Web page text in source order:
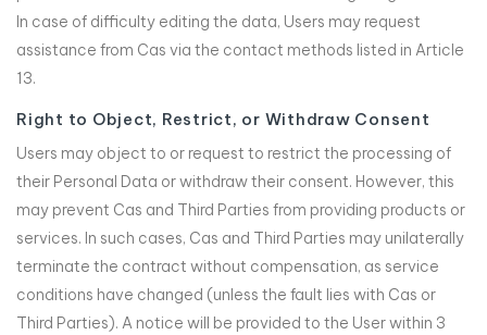
In case of difficulty editing the data, Users may request
assistance from Cas via the contact methods listed in Article
13.
Right to Object, Restrict, or Withdraw Consent
Users may object to or request to restrict the processing of
their Personal Data or withdraw their consent. However, this
may prevent Cas and Third Parties from providing products or
services. In such cases, Cas and Third Parties may unilaterally
terminate the contract without compensation, as service
conditions have changed (unless the fault lies with Cas or
Third Parties). A notice will be provided to the User within 3